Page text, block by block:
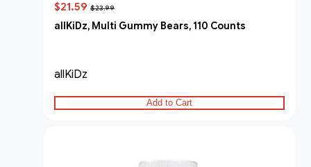
$21.59 $23.99
allKiDz, Multi Gummy Bears, 110 Counts
allKiDz
Add to Cart